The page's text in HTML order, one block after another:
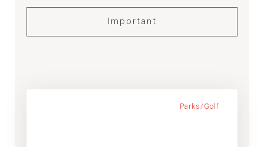
Important
Parks/Golf